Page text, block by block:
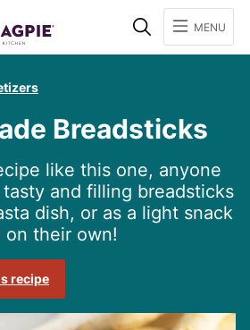
SearchMENU
Breadsticks
like this one, anyone
and filling breadsticks
dish, or as a light snack
on their own!
recipe